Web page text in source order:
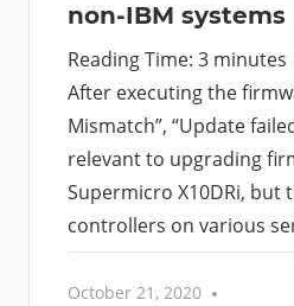
/
Hybrid
Cloud
non-IBM systems
Reading Time: 3 minutes
After executing the
Mismatch”, “Update
relevant to upgrading
Supermicro X10DRi, but
controllers on various
October 21, 2020